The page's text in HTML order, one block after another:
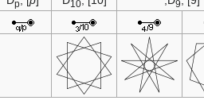
9
10
p